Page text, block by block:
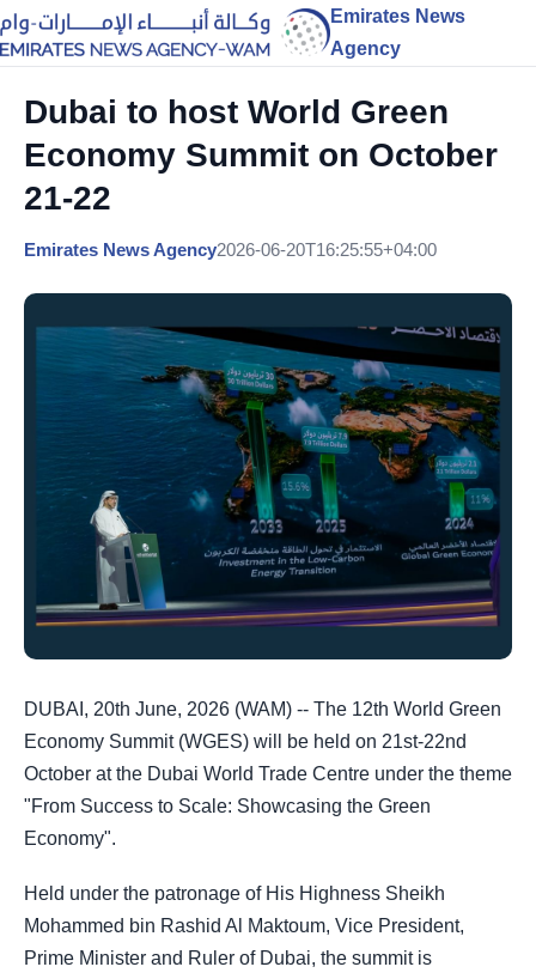
Emirates News
Agency
Dubai to host World Green
Economy Summit on October
21-22
Emirates News Agency2026-06-20T16:25:55+04:00
DUBAI, 20th June, 2026 (WAM) -- The 12th World Green
Economy Summit (WGES) will be held on 21st-22nd
October at the Dubai World Trade Centre under the theme
"From Success to Scale: Showcasing the Green
Economy".
Held under the patronage of His Highness Sheikh
Mohammed bin Rashid Al Maktoum, Vice President,
Prime Minister and Ruler of Dubai, the summit is